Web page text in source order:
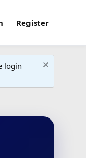
Register
login